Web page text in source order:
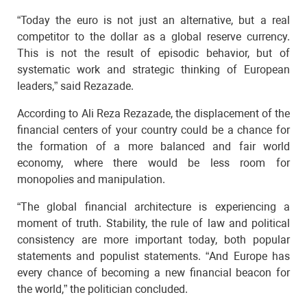
“Today the euro is not just an alternative, but a real
competitor to the dollar as a global reserve currency.
This is not the result of episodic behavior, but of
systematic work and strategic thinking of European
leaders,” said Rezazade.
According to Ali Reza Rezazade, the displacement of the
financial centers of your country could be a chance for
the formation of a more balanced and fair world
economy, where there would be less room for
monopolies and manipulation.
“The global financial architecture is experiencing a
moment of truth. Stability, the rule of law and political
consistency are more important today, both popular
statements and populist statements. “And Europe has
every chance of becoming a new financial beacon for
the world,” the politician concluded.